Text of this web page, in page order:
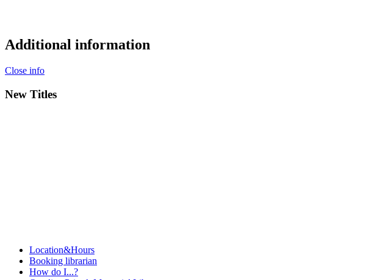
Additional information
Close info
New Titles
Location&Hours
Booking librarian
How do I...?